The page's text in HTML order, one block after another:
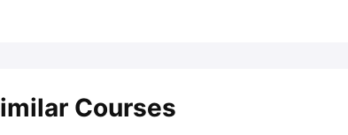
Loan
Courses